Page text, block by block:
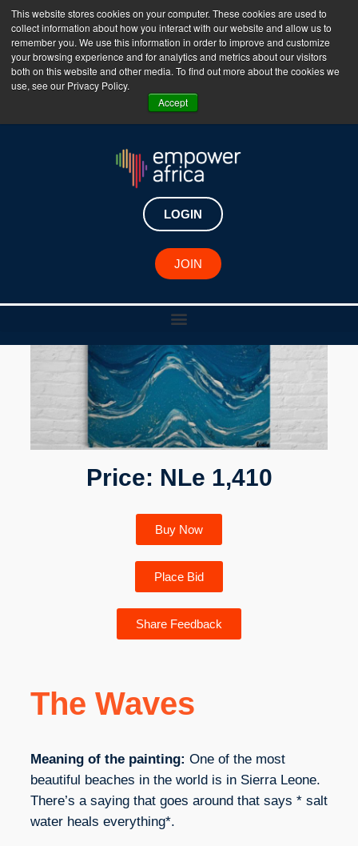
This website stores cookies on your computer. These cookies are used to
collect information about how you interact with our website and allow us to
remember you. We use this information in order to improve and customize
your browsing experience and for analytics and metrics about our visitors
both on this website and other media. To find out more about the cookies we
use, see our Privacy Policy.
Accept
The Empower Africa Business Platform is Now Live
!!!
Join Now
LOGIN
JOIN
Price: NLe 1,410
Buy Now
Place Bid
Share Feedback
The Waves
Meaning of the painting: One of the most
beautiful beaches in the world is in Sierra Leone.
There’s a saying that goes around that says * salt
water heals everything*.